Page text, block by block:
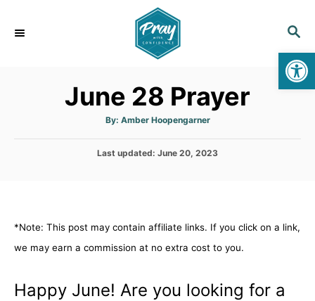
S
A
R
C
June 28 Prayer
By: A
t
o
r
Amber Hoopengarner
P
o
n
Last updated: June 20, 2023
*Note: This post may contain affiliate links. If you click on a link,
we may earn a commission at no extra cost to you.
Happy June! Are you looking for a